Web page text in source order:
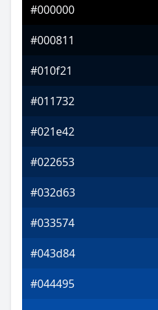
#b45cfa
#e29dfc
#d5fc9d
#000000
#000811
#010f21
#011732
#021e42
#022653
#032d63
#033574
#043d84
#044495